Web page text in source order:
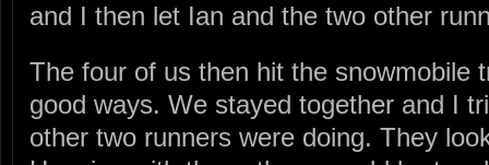
and I then let Ian and the two other
The four of us then hit the snowmobile
good ways. We stayed together and I
other two runners were doing. They